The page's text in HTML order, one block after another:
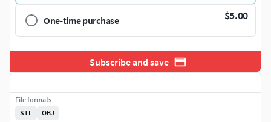
One-time purchase $5.00
Subscribe and save
File formats
STL
OBJ